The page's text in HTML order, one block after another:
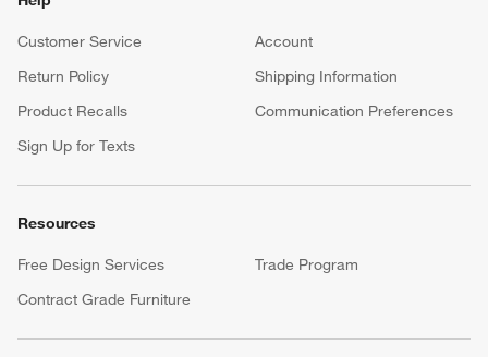
Customer Service
Account
Return Policy
Shipping Information
Product Recalls
Communication Preferences
Sign Up for Texts
Resources
Free Design Services
Trade Program
Contract Grade Furniture